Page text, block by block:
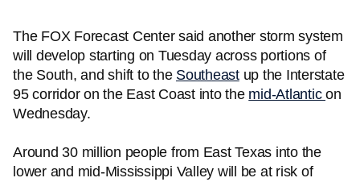
The FOX Forecast Center said another storm system
will develop starting on Tuesday across portions of
the South, and shift to the Southeastup the Interstate
95 corridor on the East Coast into the mid-Atlantic on
Wednesday.
Around 30 million people from East Texas into the
lower and mid-Mississippi Valley will be at risk of